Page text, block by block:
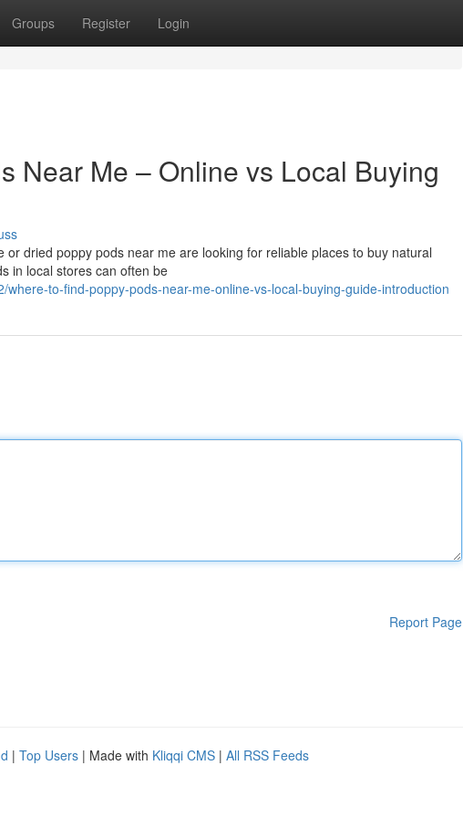
Groups Register Login
Near Me – Online vs Local Buying
dried poppy pods near me are looking for reliable places to buy natural
in local stores can often be
to-find-poppy-pods-near-me-online-vs-local-buying-guide-introduction
Report Page
| Top Users | Made with Kliqqi CMS | All RSS Feeds